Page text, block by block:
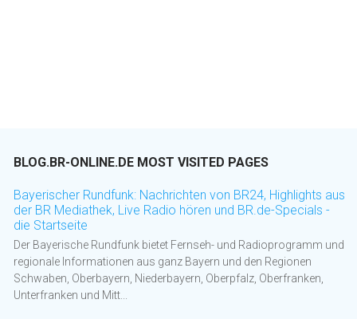
BLOG.BR-ONLINE.DE MOST VISITED PAGES
Bayerischer Rundfunk: Nachrichten von BR24, Highlights aus
der BR Mediathek, Live Radio hören und BR.de-Specials -
die Startseite
Der Bayerische Rundfunk bietet Fernseh- und Radioprogramm und
regionale Informationen aus ganz Bayern und den Regionen
Schwaben, Oberbayern, Niederbayern, Oberpfalz, Oberfranken,
Unterfranken und Mitt...